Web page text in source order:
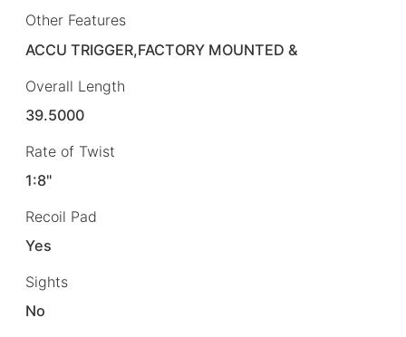
Other Features
ACCU TRIGGER,FACTORY MOUNTED &
Overall Length
39.5000
Rate of Twist
1:8"
Recoil Pad
Yes
Sights
No